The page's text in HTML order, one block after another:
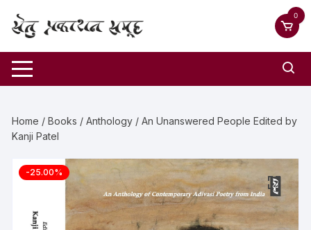
0
Home /Books /Anthology / An Unanswered People Edited by
Kanji Patel
-25.00%